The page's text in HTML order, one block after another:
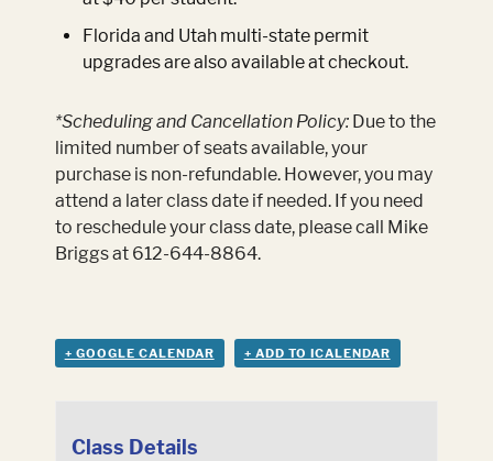
Florida and Utah multi-state permit
upgrades are also available at checkout.
*Scheduling and Cancellation Policy:Due to the
limited number of seats available, your
purchase is non-refundable. However, you may
attend a later class date if needed. If you need
to reschedule your class date, please call Mike
Briggs at 612-644-8864.
+ GOOGLE CALENDAR + ADD TO ICALENDAR
Class Details